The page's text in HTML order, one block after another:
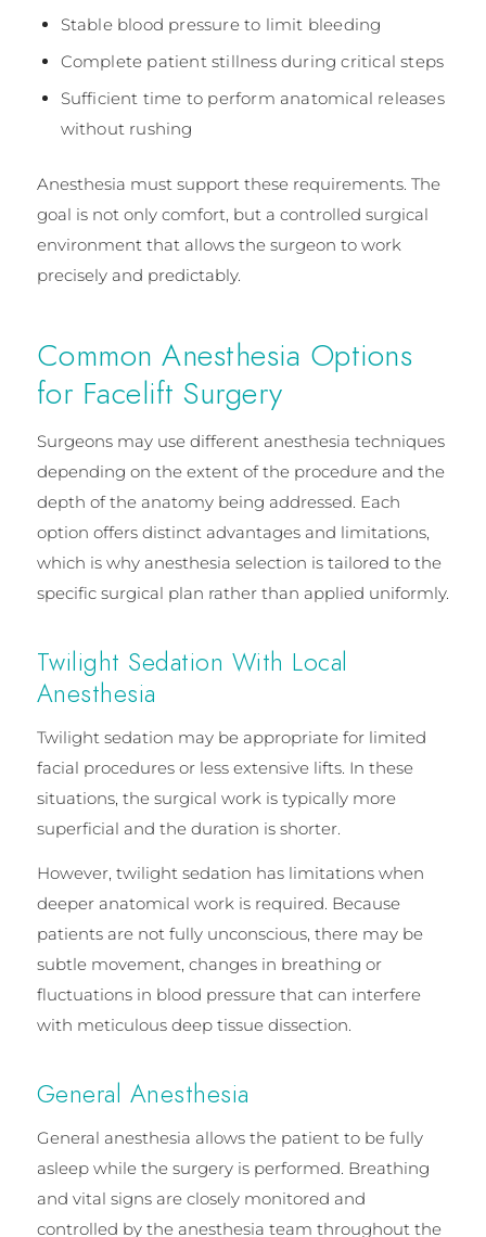
Stable blood pressure to limit bleeding
Complete patient stillness during critical steps
Sufficient time to perform anatomical releases
without rushing
Anesthesia must support these requirements. The
goal is not only comfort, but a controlled surgical
environment that allows the surgeon to work
precisely and predictably.
Common Anesthesia Options
for Facelift Surgery
Surgeons may use different anesthesia techniques
depending on the extent of the procedure and the
depth of the anatomy being addressed. Each
option offers distinct advantages and limitations,
which is why anesthesia selection is tailored to the
specific surgical plan rather than applied uniformly.
Twilight Sedation With Local
Anesthesia
Twilight sedation may be appropriate for limited
facial procedures or less extensive lifts. In these
situations, the surgical work is typically more
superficial and the duration is shorter.
However, twilight sedation has limitations when
deeper anatomical work is required. Because
patients are not fully unconscious, there may be
subtle movement, changes in breathing or
fluctuations in blood pressure that can interfere
with meticulous deep tissue dissection.
General Anesthesia
General anesthesia allows the patient to be fully
asleep while the surgery is performed. Breathing
and vital signs are closely monitored and
controlled by the anesthesia team throughout the